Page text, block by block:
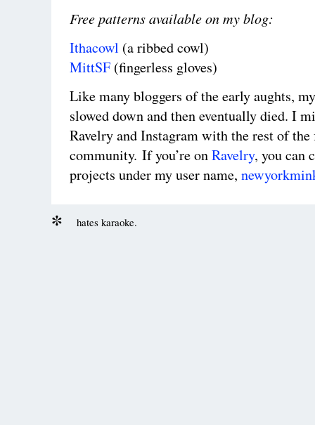
Free patterns available on my blog:
Ithacowl (a ribbed cowl)
MittSF (fingerless gloves)
Like many bloggers of the early aughts,
slowed down and then eventually died. I
Ravelry and Instagram with the rest of the
community. If you’re onRavelry, you can
projects under my user name,
hates karaoke.